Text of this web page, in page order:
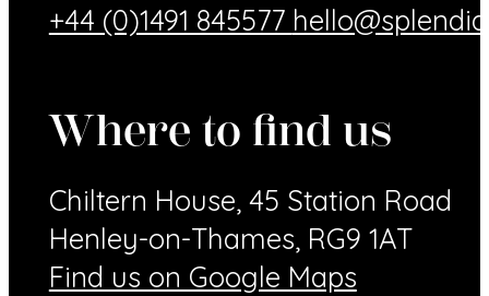
+44 (0)1491 845577
Where to find us
Chiltern House, 45 Station Road
Henley-on-Thames, RG9 1AT
Find us on Google Maps